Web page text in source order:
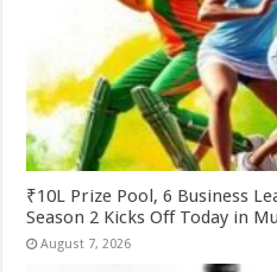
₹10L Prize Pool, 6 Business
Season 2 Kicks Off Today in
August 7, 2026